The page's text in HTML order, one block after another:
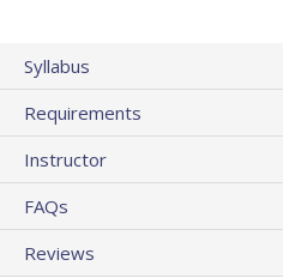
Syllabus
Requirements
Instructor
FAQs
Reviews